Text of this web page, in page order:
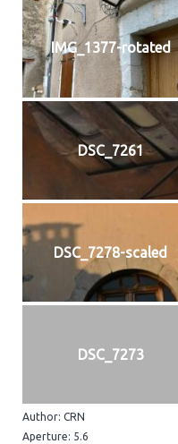
IMG_1377-rotated
DSC_7261
DSC_7278-scaled
DSC_7273
Author: CRN
Aperture: 5.6